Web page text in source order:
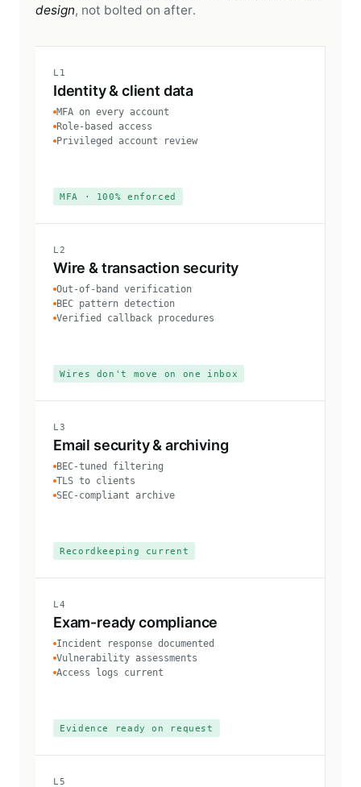
design, not bolted on after.
L1
Identity & client data
MFA on every account
Role-based access
Privileged account review
MFA · 100% enforced
L2
Wire & transaction security
Out-of-band verification
BEC pattern detection
Verified callback procedures
Wires don't move on one inbox
L3
Email security & archiving
BEC-tuned filtering
TLS to clients
SEC-compliant archive
Recordkeeping current
L4
Exam-ready compliance
Incident response documented
Vulnerability assessments
Access logs current
Evidence ready on request
L5